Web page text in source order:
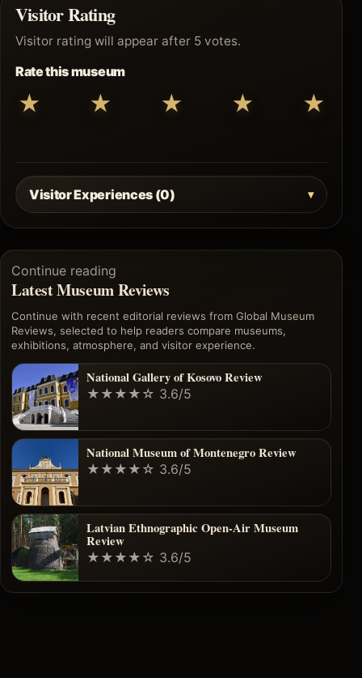
Visitor Rating
Visitor rating will appear after 5 votes.
Rate this museum
★ ★ ★ ★ ★
Visitor Experiences (0)
Continue reading
Latest Museum Reviews
Continue with recent editorial reviews from Global Museum
Reviews, selected to help readers compare museums,
exhibitions, atmosphere, and visitor experience.
National Gallery of Kosovo Review
★★★★☆ 3.6/5
National Museum of Montenegro Review
★★★★☆ 3.6/5
Latvian Ethnographic Open-Air Museum
Review
★★★★☆ 3.6/5